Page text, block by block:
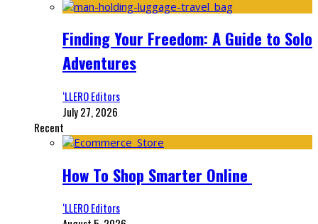
Finding Your Freedom: A Guide to Solo
Adventures
‘LLERO Editors
July 27, 2026
Recent
How To Shop Smarter Online
‘LLERO Editors